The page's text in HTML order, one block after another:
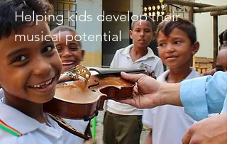
Helping kids develop their
musical potential